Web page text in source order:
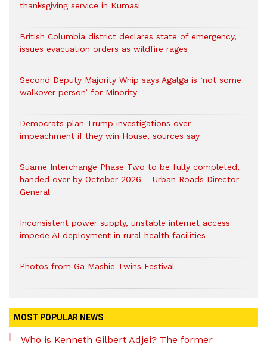
thanksgiving service in Kumasi
British Columbia district declares state of emergency,
issues evacuation orders as wildfire rages
Second Deputy Majority Whip says Agalga is ‘not some
walkover person’ for Minority
Democrats plan Trump investigations over
impeachment if they win House, sources say
Suame Interchange Phase Two to be fully completed,
handed over by October 2026 – Urban Roads Director-
General
Inconsistent power supply, unstable internet access
impede AI deployment in rural health facilities
Photos from Ga Mashie Twins Festival
MOST POPULAR NEWS
Who is Kenneth Gilbert Adjei? The former